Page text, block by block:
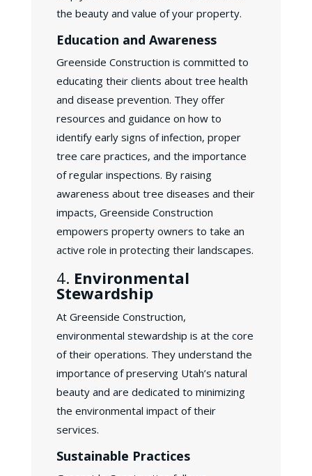
the beauty and value of your property.
Education and Awareness
Greenside Construction is committed to
educating their clients about tree health
and disease prevention. They offer
resources and guidance on how to
identify early signs of infection, proper
tree care practices, and the importance
of regular inspections. By raising
awareness about tree diseases and their
impacts, Greenside Construction
empowers property owners to take an
active role in protecting their landscapes.
4. Environmental
Stewardship
At Greenside Construction,
environmental stewardship is at the core
of their operations. They understand the
importance of preserving Utah’s natural
beauty and are dedicated to minimizing
the environmental impact of their
services.
Sustainable Practices